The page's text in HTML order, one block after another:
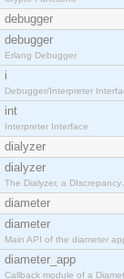
debugger
debugger
Erlang Debugger
i
Debugger/Interpreter
int
Interpreter Interface
dialyzer
dialyzer
The Dialyzer, a DIscrepancy
diameter
diameter
Main API of the diameter
diameter_app
Callback module of a